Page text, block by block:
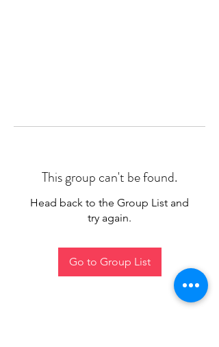
This group can't be found.
Head back to the Group List and
try again.
Go to Group List